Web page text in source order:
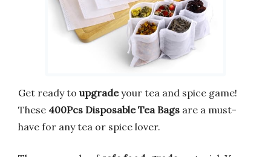
Get ready to upgradeyour tea and spice game!
These 400Pcs Disposable Tea Bags are a must-
have for any tea or spice lover.